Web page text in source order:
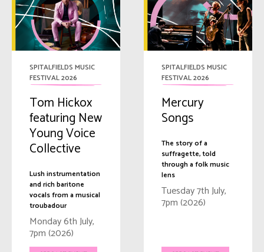
SPITALFIELDS MUSIC
FESTIVAL 2026
Tom Hickox
featuring New
Young Voice
Collective
Lush instrumentation
and rich baritone
vocals from a musical
troubadour
Monday 6th July,
7pm (2026)
SPITALFIELDS MUSIC
FESTIVAL 2026
Mercury
Songs
The story of a
suffragette, told
through a folk music
lens
Tuesday 7th July,
7pm (2026)